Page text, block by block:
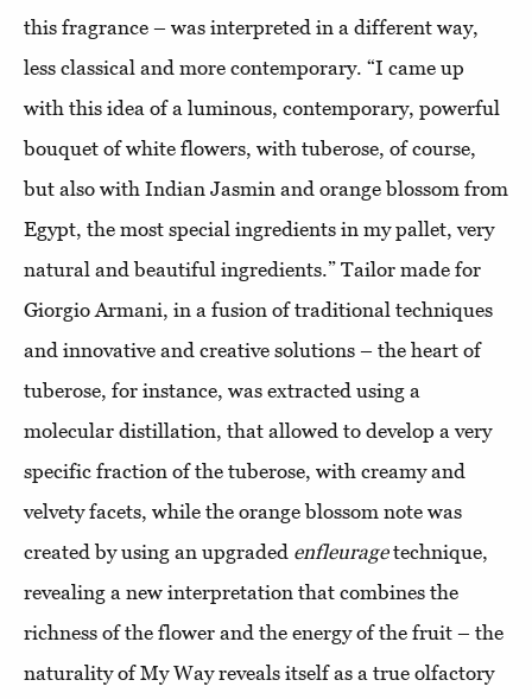
this fragrance – was interpreted in a different way,
less classical and more contemporary. “I came up
with this idea of a luminous, contemporary, powerful
bouquet of white flowers, with tuberose, of course,
but also with Indian Jasmin and orange blossom from
Egypt, the most special ingredients in my pallet, very
natural and beautiful ingredients.” Tailor made for
Giorgio Armani, in a fusion of traditional techniques
and innovative and creative solutions – the heart of
tuberose, for instance, was extracted using a
molecular distillation, that allowed to develop a very
specific fraction of the tuberose, with creamy and
velvety facets, while the orange blossom note was
created by using an upgraded enfleuragetechnique,
revealing a new interpretation that combines the
richness of the flower and the energy of the fruit – the
naturality of My Way reveals itself as a true olfactory